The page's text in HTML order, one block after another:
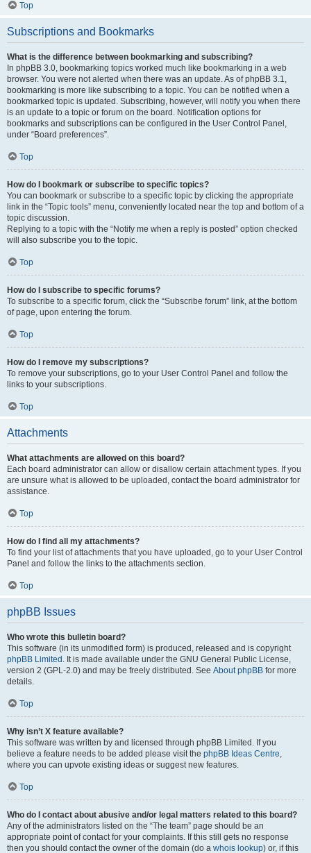
Top
Subscriptions and Bookmarks
What is the difference between bookmarking and subscribing?
In phpBB 3.0, bookmarking topics worked much like bookmarking in a web
browser. You were not alerted when there was an update. As of phpBB 3.1,
bookmarking is more like subscribing to a topic. You can be notified when a
bookmarked topic is updated. Subscribing, however, will notify you when there
is an update to a topic or forum on the board. Notification options for
bookmarks and subscriptions can be configured in the User Control Panel,
under “Board preferences”.
Top
How do I bookmark or subscribe to specific topics?
You can bookmark or subscribe to a specific topic by clicking the appropriate
link in the “Topic tools” menu, conveniently located near the top and bottom of a
topic discussion.
Replying to a topic with the “Notify me when a reply is posted” option checked
will also subscribe you to the topic.
Top
How do I subscribe to specific forums?
To subscribe to a specific forum, click the “Subscribe forum” link, at the bottom
of page, upon entering the forum.
Top
How do I remove my subscriptions?
To remove your subscriptions, go to your User Control Panel and follow the
links to your subscriptions.
Top
Attachments
What attachments are allowed on this board?
Each board administrator can allow or disallow certain attachment types. If you
are unsure what is allowed to be uploaded, contact the board administrator for
assistance.
Top
How do I find all my attachments?
To find your list of attachments that you have uploaded, go to your User Control
Panel and follow the links to the attachments section.
Top
phpBB Issues
Who wrote this bulletin board?
This software (in its unmodified form) is produced, released and is copyright
phpBB Limited . It is made available under the GNU General Public License,
version 2 (GPL-2.0) and may be freely distributed. See About phpBB for more
details.
Top
Why isn’t X feature available?
This software was written by and licensed through phpBB Limited. If you
believe a feature needs to be added please visit the phpBB Ideas Centre,
where you can upvote existing ideas or suggest new features.
Top
Who do I contact about abusive and/or legal matters related to this board?
Any of the administrators listed on the “The team” page should be an
appropriate point of contact for your complaints. If this still gets no response
then you should contact the owner of the domain (do a whois lookup) or, if this